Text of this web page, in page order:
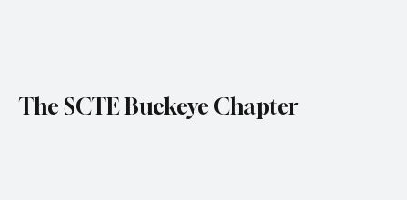
The SCTE Buckeye Chapter